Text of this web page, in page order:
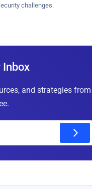
challenges.
Inbox
and strategies from